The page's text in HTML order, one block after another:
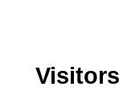
Visitors